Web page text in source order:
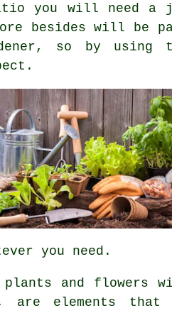
you will need a
besides will be
so by using
you need.
plants and flowers
are elements that